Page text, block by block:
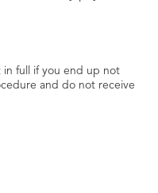
full if you end up not
and do not receive